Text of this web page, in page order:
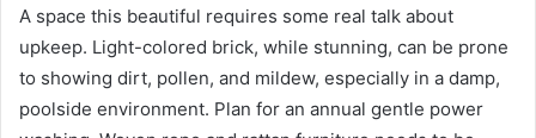
A space this beautiful requires some real talk about
upkeep. Light-colored brick, while stunning, can be prone
to showing dirt, pollen, and mildew, especially in a damp,
poolside environment. Plan for an annual gentle power